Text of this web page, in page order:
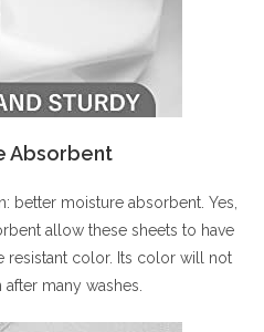
Absorbent
better moisture absorbent. Yes,
allow these sheets to have
resistant color. Its color will not
many washes.